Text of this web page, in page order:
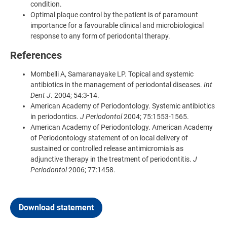
condition.
Optimal plaque control by the patient is of paramount
importance for a favourable clinical and microbiological
response to any form of periodontal therapy.
References
Mombelli A, Samaranayake LP. Topical and systemic
antibiotics in the management of periodontal diseases. Int
Dent J. 2004; 54:3-14.
American Academy of Periodontology. Systemic antibiotics
in periodontics. J Periodontol2004; 75:1553-1565.
American Academy of Periodontology. American Academy
of Periodontology statement of on local delivery of
sustained or controlled release antimicromials as
adjunctive therapy in the treatment of periodontitis. J
Periodontol2006; 77:1458.
Download statement